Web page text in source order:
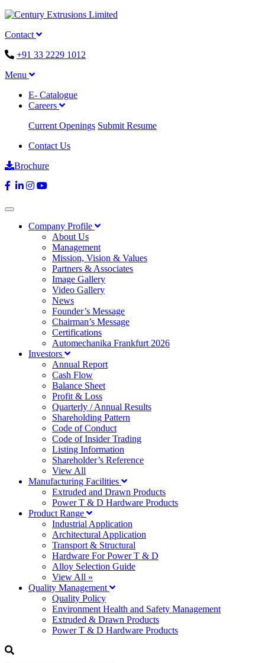
Contact
+91 33 2229 1012
Menu
E- Catalogue
Careers
Current Openings Submit Resume
Contact Us
Brochure
Company Profile
About Us
Management
Mission, Vision & Values
Partners & Associates
Image Gallery
Video Gallery
News
Founder’s Message
Chairman’s Message
Certifications
Automechanika Frankfurt 2026
Investors
Annual Report
Cash Flow
Balance Sheet
Profit & Loss
Quarterly / Annual Results
Shareholding Pattern
Code of Conduct
Code of Insider Trading
Listing Information
Shareholder’s Reference
View All
Manufacturing Facilities
Extruded and Drawn Products
Power T & D Hardware Products
Product Range
Industrial Application
Architectural Application
Transport & Structural
Hardware For Power T & D
Alloy Selection Guide
View All »
Quality Management
Quality Policy
Environment Health and Safety Management
Extruded & Drawn Products
Power T & D Hardware Products